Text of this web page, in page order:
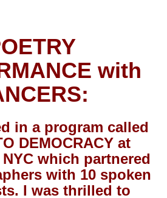
with
in a program called
DEMOCRACY at
which partnered
with 10 spoken
I was thrilled to